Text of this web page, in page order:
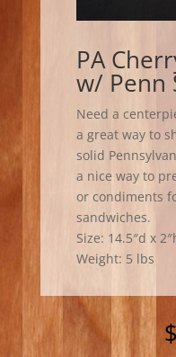
PA
w/ Penn
Need a
a great way to
solid
a nice way to
or condiments
sandwiches.
Size: 14.5″d x
Weight: 5 lbs
$